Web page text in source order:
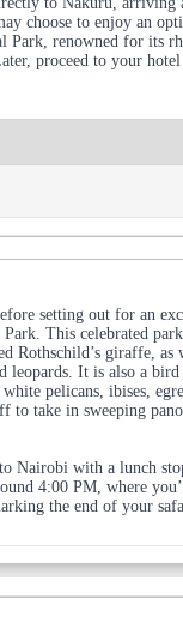
choose to enjoy an
Park, renowned for its
proceed to your
setting out for an
This celebrated
Rothschild’s giraffe, as
leopards. It is also a bird
pelicans, ibises,
to take in sweeping
Nairobi with a lunch
4:00 PM, where
the end of your